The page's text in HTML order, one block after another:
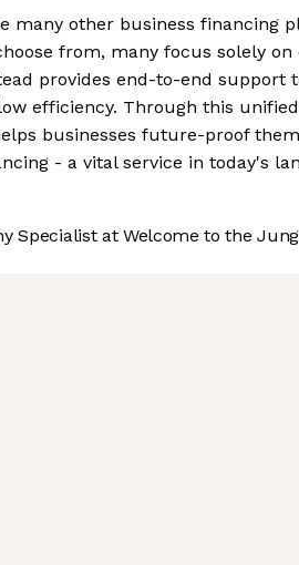
many other business financing
from, many focus solely on
provides end-to-end support
efficiency. Through this
businesses future-proof
- a vital service in today's
Specialist at Welcome to the